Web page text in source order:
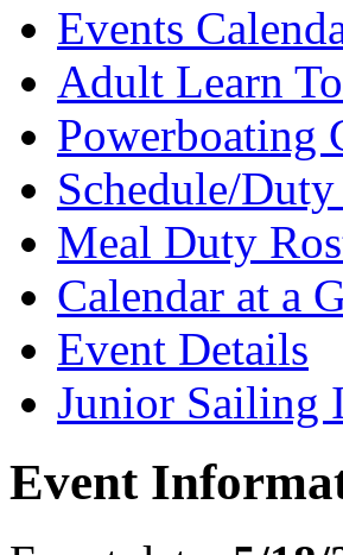
Events
Adult Learn
Powerboating
Schedule/
Meal Duty
Calendar at a
Event Details
Junior Sailing
Event